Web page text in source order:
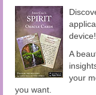
device!
A
your
you want.